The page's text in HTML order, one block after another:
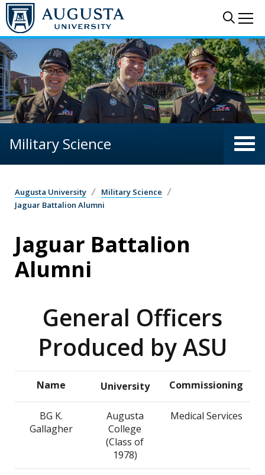
Skip to main content
Military Science
Augusta University
Military Science
Jaguar Battalion Alumni
Jaguar Battalion
Alumni
General Officers
Produced by ASU
Name University Commissioning
BG K.
Gallagher
Augusta
College
(Class of
1978)
Medical Services